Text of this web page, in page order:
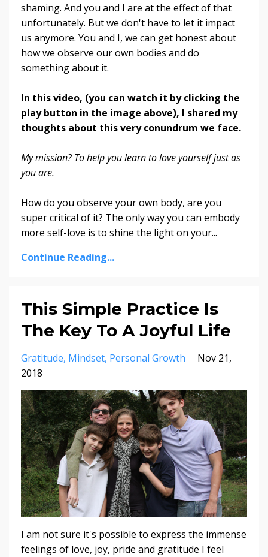
shaming. And you and I are at the effect of that
unfortunately. But we don't have to let it impact
us anymore. You and I, we can get honest about
how we observe our own bodies and do
something about it.
In this video, (you can watch it by clicking the
play button in the image above), I shared my
thoughts about this very conundrum we face.
My mission? To help you learn to love yourself just as
you are.
How do you observe your own body, are you
super critical of it? The only way you can embody
more self-love is to shine the light on your...
Continue Reading...
This Simple Practice Is
The Key To A Joyful Life
Gratitude Mindset Personal Growth
Nov 21,
2018
I am not sure it's possible to express the immense
feelings of love, joy, pride and gratitude I feel